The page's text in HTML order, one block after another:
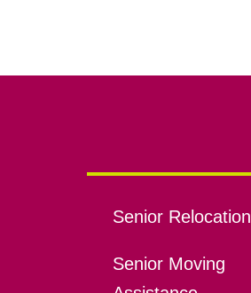
Senior Relocation
Senior Moving